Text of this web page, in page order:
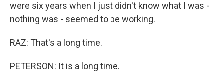
were six years when I just didn't know what I was -
nothing was - seemed to be working.
RAZ: That's a long time.
PETERSON: It is a long time.